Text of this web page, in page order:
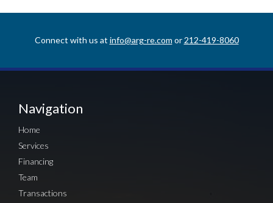
Connect with us at info@arg-re.com or 212-419-8060
Navigation
Home
Services
Financing
Team
Transactions